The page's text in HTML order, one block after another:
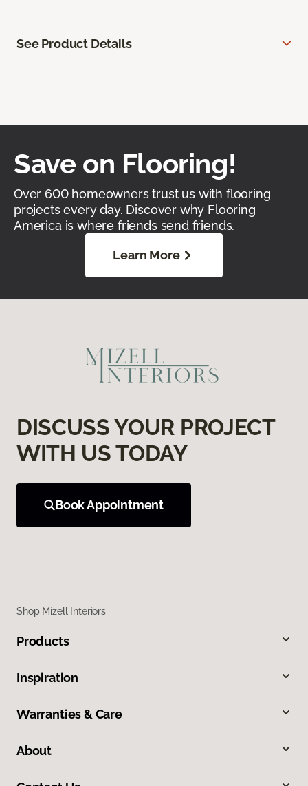
See Product Details
Save on Flooring!
Over 600 homeowners trust us with flooring
projects every day. Discover why Flooring
America is where friends send friends.
Learn More
DISCUSS YOUR PROJECT
WITH US TODAY
Book Appointment
Shop Mizell Interiors
Products
Inspiration
Warranties & Care
About